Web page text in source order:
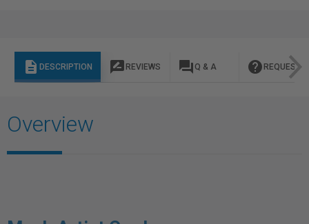
description DESCRIPTION rate_review REVIEWS question_answer Q & A help REQUEST
Overview